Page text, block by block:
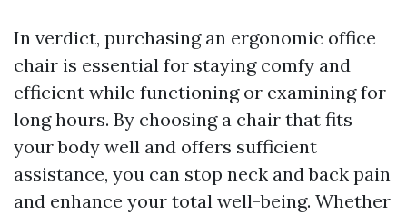
In verdict, purchasing an ergonomic office
chair is essential for staying comfy and
efficient while functioning or examining for
long hours. By choosing a chair that fits
your body well and offers sufficient
assistance, you can stop neck and back pain
and enhance your total well-being. Whether